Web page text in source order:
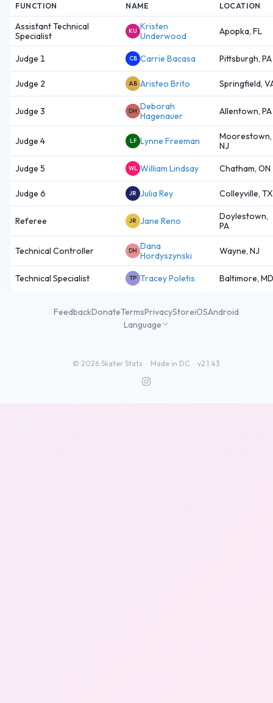
FUNCTION NAME LOCATION
Assistant Technical
Specialist
KU Kristen
Underwood
Apopka, FL
Judge 1 CB Carrie Bacasa Pittsburgh, PA
Judge 2 AB Aristeo Brito Springfield,
Judge 3 DH Deborah
Hagenauer
Allentown, PA
Judge 4 LF Lynne Freeman
Moorestown,
NJ
Judge 5 WL William Lindsay Chatham, ON
Judge 6 JR Julia Rey Colleyville, TX
Referee JR Jane Reno
Doylestown,
PA
Technical Controller DH Dana
Hordyszynski
Wayne, NJ
Technical Specialist TP Tracey Poletis Baltimore, MD
FeedbackDonateTermsPrivacyStoreiOSAndroid
Language
© 2026 Skater Stats · Made in DC · v2.1.43